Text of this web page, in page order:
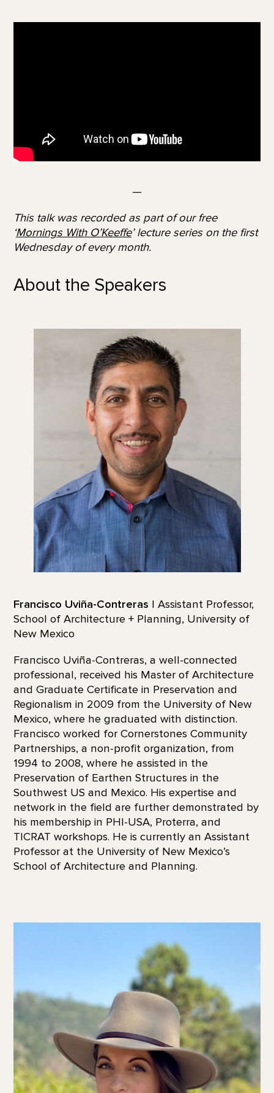
—
This talk was recorded as part of our free
‘Mornings With O’Keeffe’ lecture series on the first
Wednesday of every month.
About the Speakers
Francisco Uviña-Contreras | Assistant Professor,
School of Architecture + Planning, University of
New Mexico
Francisco Uviña-Contreras, a well-connected
professional, received his Master of Architecture
and Graduate Certificate in Preservation and
Regionalism in 2009 from the University of New
Mexico, where he graduated with distinction.
Francisco worked for Cornerstones Community
Partnerships, a non-profit organization, from
1994 to 2008, where he assisted in the
Preservation of Earthen Structures in the
Southwest US and Mexico. His expertise and
network in the field are further demonstrated by
his membership in PHI-USA, Proterra, and
TICRAT workshops. He is currently an Assistant
Professor at the University of New Mexico’s
School of Architecture and Planning.